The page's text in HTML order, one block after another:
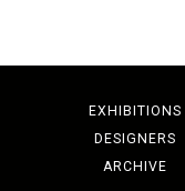
EXHIBITIONS
DESIGNERS
ARCHIVE